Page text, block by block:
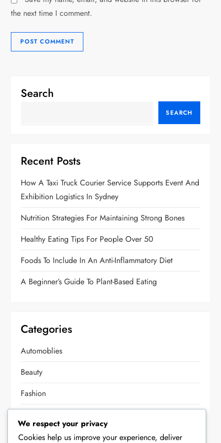
the next time I comment.
Search
SEARCH
Recent Posts
How A Taxi Truck Courier Service Supports Event And
Exhibition Logistics In Sydney
Nutrition Strategies For Maintaining Strong Bones
Healthy Eating Tips For People Over 50
Foods To Include In An Anti-Inflammatory Diet
A Beginner’s Guide To Plant-Based Eating
Categories
Automoblies
Beauty
Fashion
Health
We respect your privacy
Cookies help us improve your experience, deliver